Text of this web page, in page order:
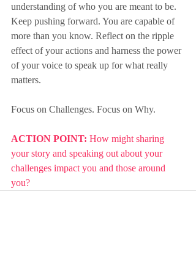
understanding of who you are meant to be.
Keep pushing forward. You are capable of
more than you know. Reflect on the ripple
effect of your actions and harness the power
of your voice to speak up for what really
matters.
Focus on Challenges. Focus on Why.
ACTION POINT: How might sharing
your story and speaking out about your
challenges impact you and those around
you?